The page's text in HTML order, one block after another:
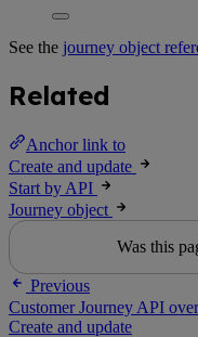
See the journey object
Related
Anchor link to
Create and update
Start by API
Journey object
Was this
Previous
Customer Journey API
Create and update